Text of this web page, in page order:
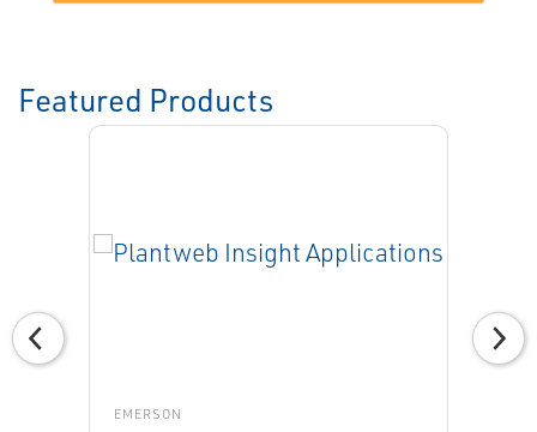
Featured Products
EMERSON